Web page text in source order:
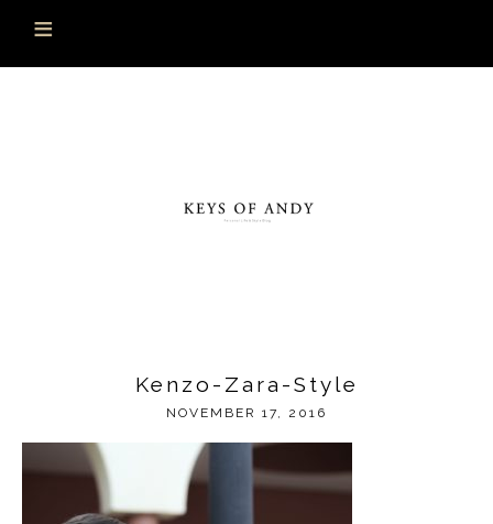
Kenzo-Zara-Style
NOVEMBER 17, 2016